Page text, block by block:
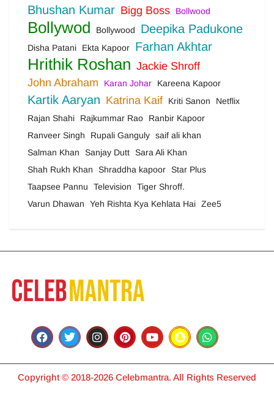
Bhushan Kumar Bigg Boss Bollwood
Bollywod Bollywood Deepika Padukone
Disha Patani Ekta Kapoor Farhan Akhtar
Hrithik Roshan Jackie Shroff
John Abraham
Karan Johar Kareena Kapoor
Kartik Aaryan Katrina Kaif Kriti Sanon
Netflix
Rajan Shahi
Rajkummar Rao
Ranbir Kapoor
Ranveer Singh
Rupali Ganguly saif ali khan
Salman Khan
Sanjay Dutt
Sara Ali Khan
Shah Rukh Khan
Shraddha kapoor
Star Plus
Taapsee Pannu
Television
Tiger Shroff.
Varun Dhawan
Yeh Rishta Kya Kehlata Hai Zee5
Copyright © 2018-2026 Celebmantra. All Rights Reserved